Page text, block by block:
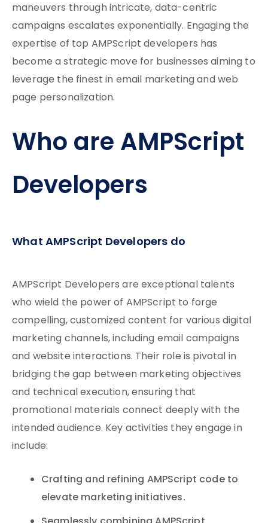
maneuvers through intricate, data-centric
campaigns escalates exponentially. Engaging the
expertise of top AMPScript developers has
become a strategic move for businesses aiming to
leverage the finest in email marketing and web
page personalization.
Who are AMPScript
Developers
What AMPScript Developers do
AMPScript Developers are exceptional talents
who wield the power of AMPScript to forge
compelling, customized content for various digital
marketing channels, including email campaigns
and website interactions. Their role is pivotal in
bridging the gap between marketing objectives
and technical execution, ensuring that
promotional materials connect deeply with the
intended audience. Key activities they engage in
include:
Crafting and refining AMPScript code to
elevate marketing initiatives.